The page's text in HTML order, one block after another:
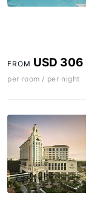
FROM USD 306
per room / per night